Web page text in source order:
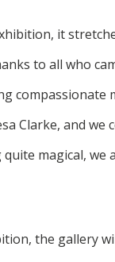
it
to all who
Clarke, and
magical, we
the gallery